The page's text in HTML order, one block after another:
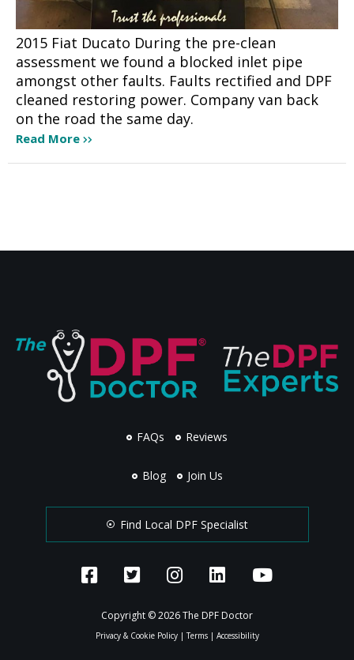
2015 Fiat Ducato During the pre-clean
assessment we found a blocked inlet pipe
amongst other faults. Faults rectified and DPF
cleaned restoring power. Company van back
on the road the same day.
Read More
FAQs Reviews
Blog Join Us
Find Local DPF Specialist
Copyright © 2026 The DPF Doctor
Privacy & Cookie Policy|Terms| Accessibility